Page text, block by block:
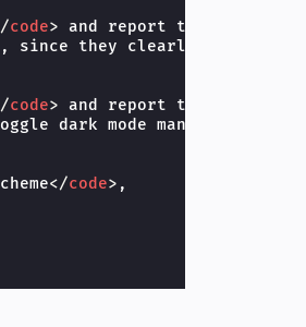
code> and report the user
since they clearly state they
code> and report the user
dark mode manually.
</code> ,